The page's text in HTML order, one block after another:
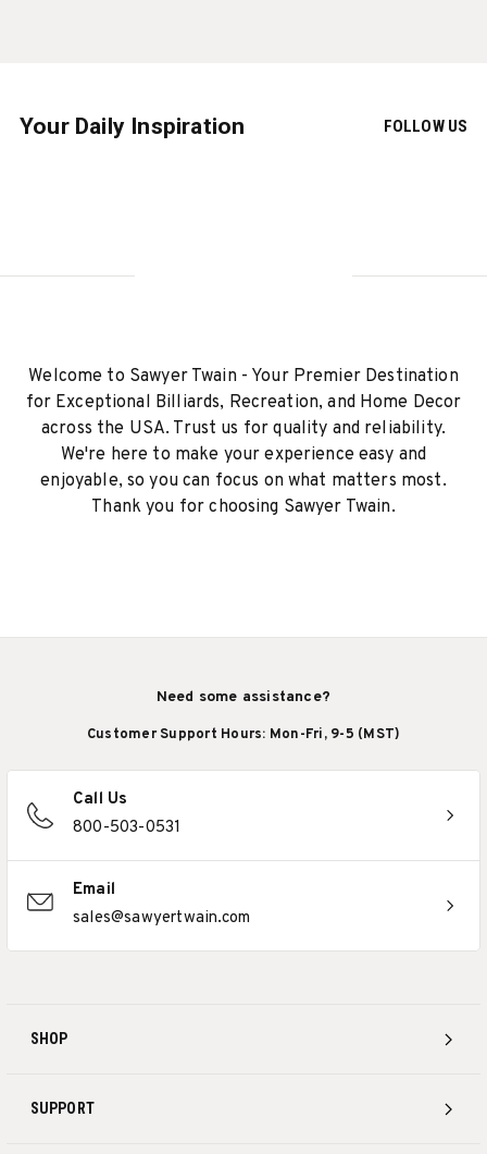
Your Daily Inspiration FOLLOW US
Welcome to Sawyer Twain - Your Premier Destination
for Exceptional Billiards, Recreation, and Home Decor
across the USA. Trust us for quality and reliability.
We're here to make your experience easy and
enjoyable, so you can focus on what matters most.
Thank you for choosing Sawyer Twain.
SHOP
SUPPORT
Need some assistance?
Customer Support Hours: Mon-Fri, 9-5 (MST)
Call Us
800-503-0531
Email
sales@sawyertwain.com